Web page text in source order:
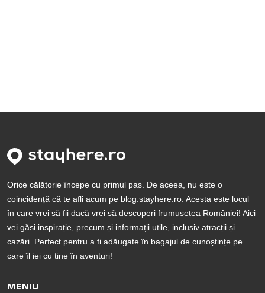
Orice călătorie începe cu primul pas. De aceea, nu este o
coincidență că te afli acum pe blog.stayhere.ro. Acesta este locul
în care vrei să fii dacă vrei să descoperi frumusețea României! Aici
vei găsi inspirație, precum și informații utile, inclusiv atracții și
cazări. Perfect pentru a fi adăugate în bagajul de cunoștințe pe
care îl iei cu tine în aventuri!
MENIU